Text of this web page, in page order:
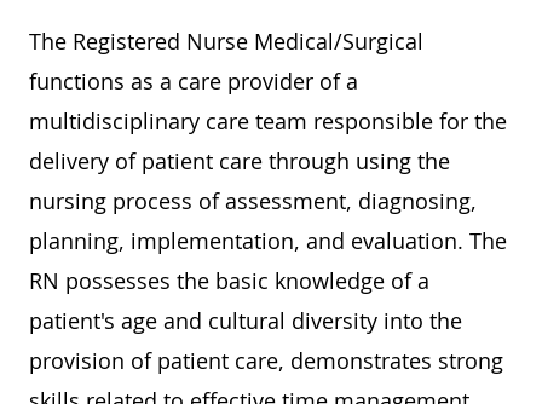
The Registered Nurse Medical/Surgical
functions as a care provider of a
multidisciplinary care team responsible for the
delivery of patient care through using the
nursing process of assessment, diagnosing,
planning, implementation, and evaluation. The
RN possesses the basic knowledge of a
patient's age and cultural diversity into the
provision of patient care, demonstrates strong